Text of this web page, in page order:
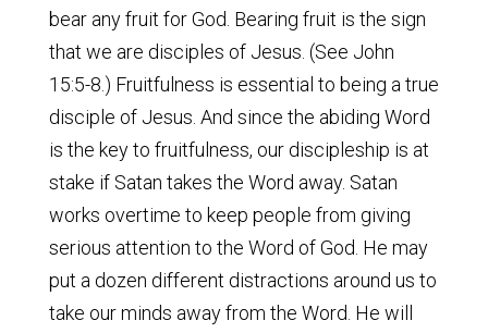
bear any fruit for God. Bearing fruit is the sign
that we are disciples of Jesus. (See John
15:5-8.) Fruitfulness is essential to being a true
disciple of Jesus. And since the abiding Word
is the key to fruitfulness, our discipleship is at
stake if Satan takes the Word away. Satan
works overtime to keep people from giving
serious attention to the Word of God. He may
put a dozen different distractions around us to
take our minds away from the Word. He will